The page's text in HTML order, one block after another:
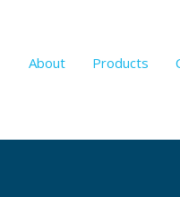
About Products